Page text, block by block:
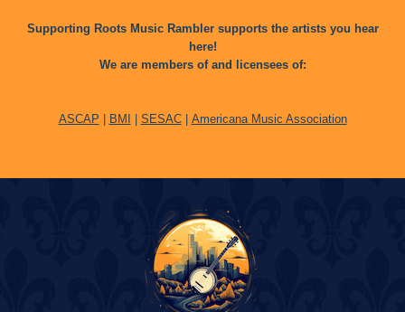
Supporting Roots Music Rambler supports the artists you hear
here!
We are members of and licensees of:
ASCAP | BMI | SESAC| Americana Music Association